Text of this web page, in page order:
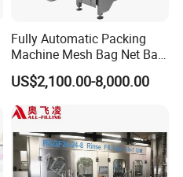
Fully Automatic Packing
Machine Mesh Bag Net Bag
Equipment for
Lemon/Orange/Onions/Pas
sion
Fruit/Garlic/Lime/Ginger
US$2,100.00-8,000.00